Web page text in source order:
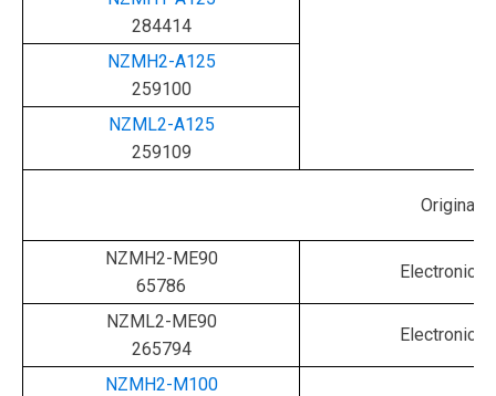
284414
NZMH2-A125
259100
NZML2-A125
259109
Original
NZMH2-ME90
65786
Electronic
NZML2-ME90
265794
Electronic
NZMH2-M100